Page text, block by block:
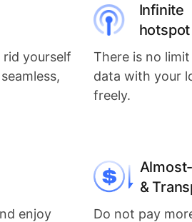
rid yourself
Infinite
There is no
data with your
freely.
enjoy
&
Do not pay